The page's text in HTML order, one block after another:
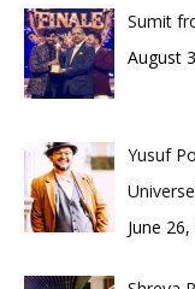
Sumit
August
Yusuf
June